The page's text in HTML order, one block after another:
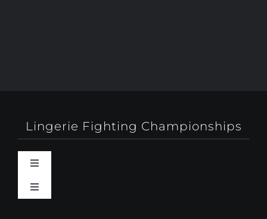
Lingerie Fighting Championships
Toggle
Navigation
Behind-The-Scenes
Toggle